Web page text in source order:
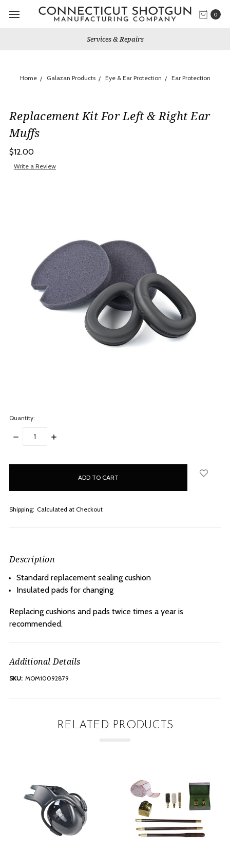
0
Services & Repairs
Home Galazan Products Eye & Ear Protection Ear Protection
Replacement Kit For Left & Right Ear
Muffs
$12.00
Write a Review
Quantity:
DECREASE
INCREASE
Shipping: Calculated at Checkout
Description
Standard replacement sealing cushion
Insulated pads for changing
Replacing cushions and pads twice times a year is
recommended.
Additional Details
SKU: MOM10092879
RELATED PRODUCTS